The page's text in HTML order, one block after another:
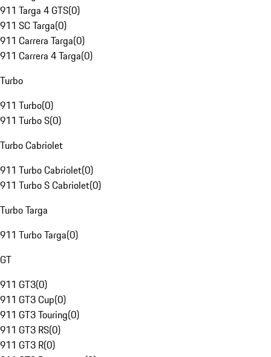
911 Targa 4 GTS(0)
911 SC Targa(0)
911 Carrera Targa(0)
911 Carrera 4 Targa(0)
Turbo
911 Turbo(0)
911 Turbo S(0)
Turbo Cabriolet
911 Turbo Cabriolet(0)
911 Turbo S Cabriolet(0)
Turbo Targa
911 Turbo Targa(0)
GT
911 GT3(0)
911 GT3 Cup(0)
911 GT3 Touring(0)
911 GT3 RS(0)
911 GT3 R(0)